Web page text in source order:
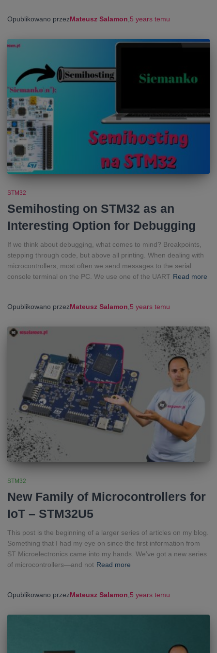
Opublikowano przezMateusz Salamon 5 years temu
STM32
Semihosting on STM32 as an
Interesting Option for Debugging
If we think about debugging, what comes to mind? Breakpoints,
stepping through code, but above all printing. When dealing with
microcontrollers, most often we send messages to the serial
console terminal on the PC. We use one of the UART Read more
Opublikowano przezMateusz Salamon,5 years temu
STM32
New Family of Microcontrollers for
IoT – STM32U5
This post is the beginning of a larger series of articles on my blog.
Something that I had my eye on since the first information from
ST Microelectronics came into my hands. We’ve got a new series
of microcontrollers—and not Read more
Opublikowano przezMateusz Salamon 5 years temu